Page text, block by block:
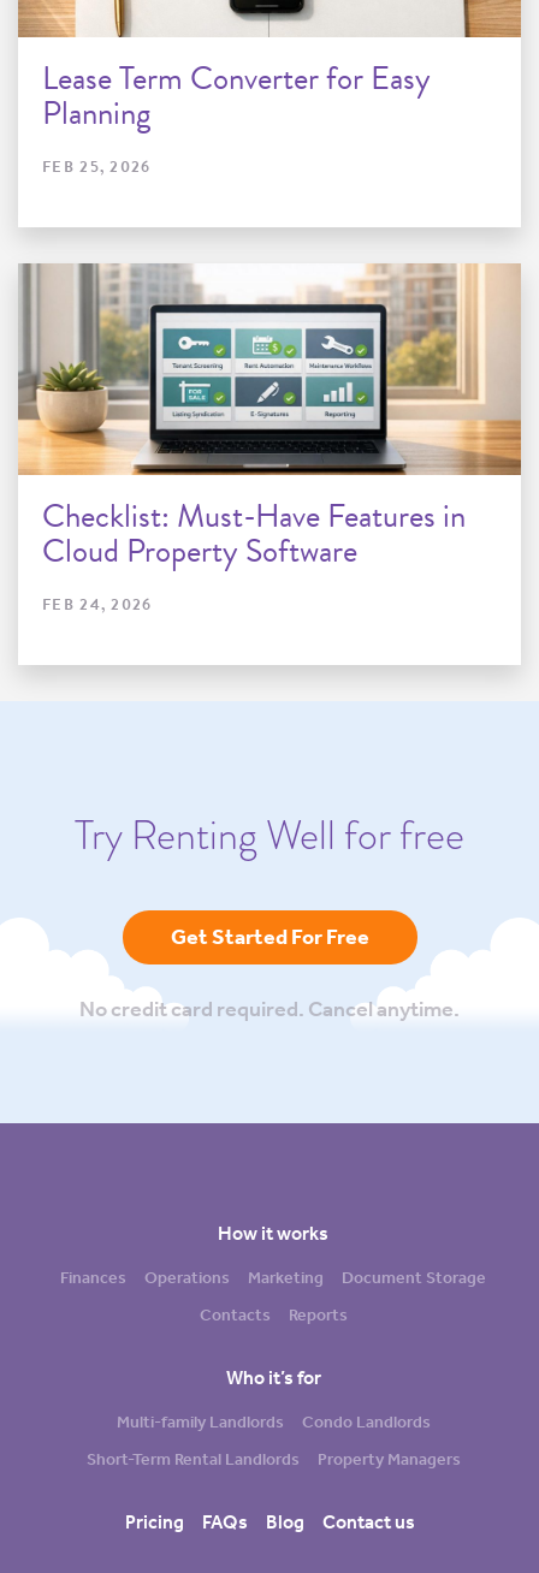
Lease Term Converter for Easy
Planning
FEB 25, 2026
Checklist: Must-Have Features in
Cloud Property Software
FEB 24, 2026
Try Renting Well for free
Get Started For Free
No credit card required. Cancel anytime.
How it works
Finances Operations Marketing
Document Storage
Contacts
Reports
Who it’s for
Multi-family Landlords
Condo Landlords
Short-Term Rental Landlords
Property Managers
Pricing FAQs Blog Contact us